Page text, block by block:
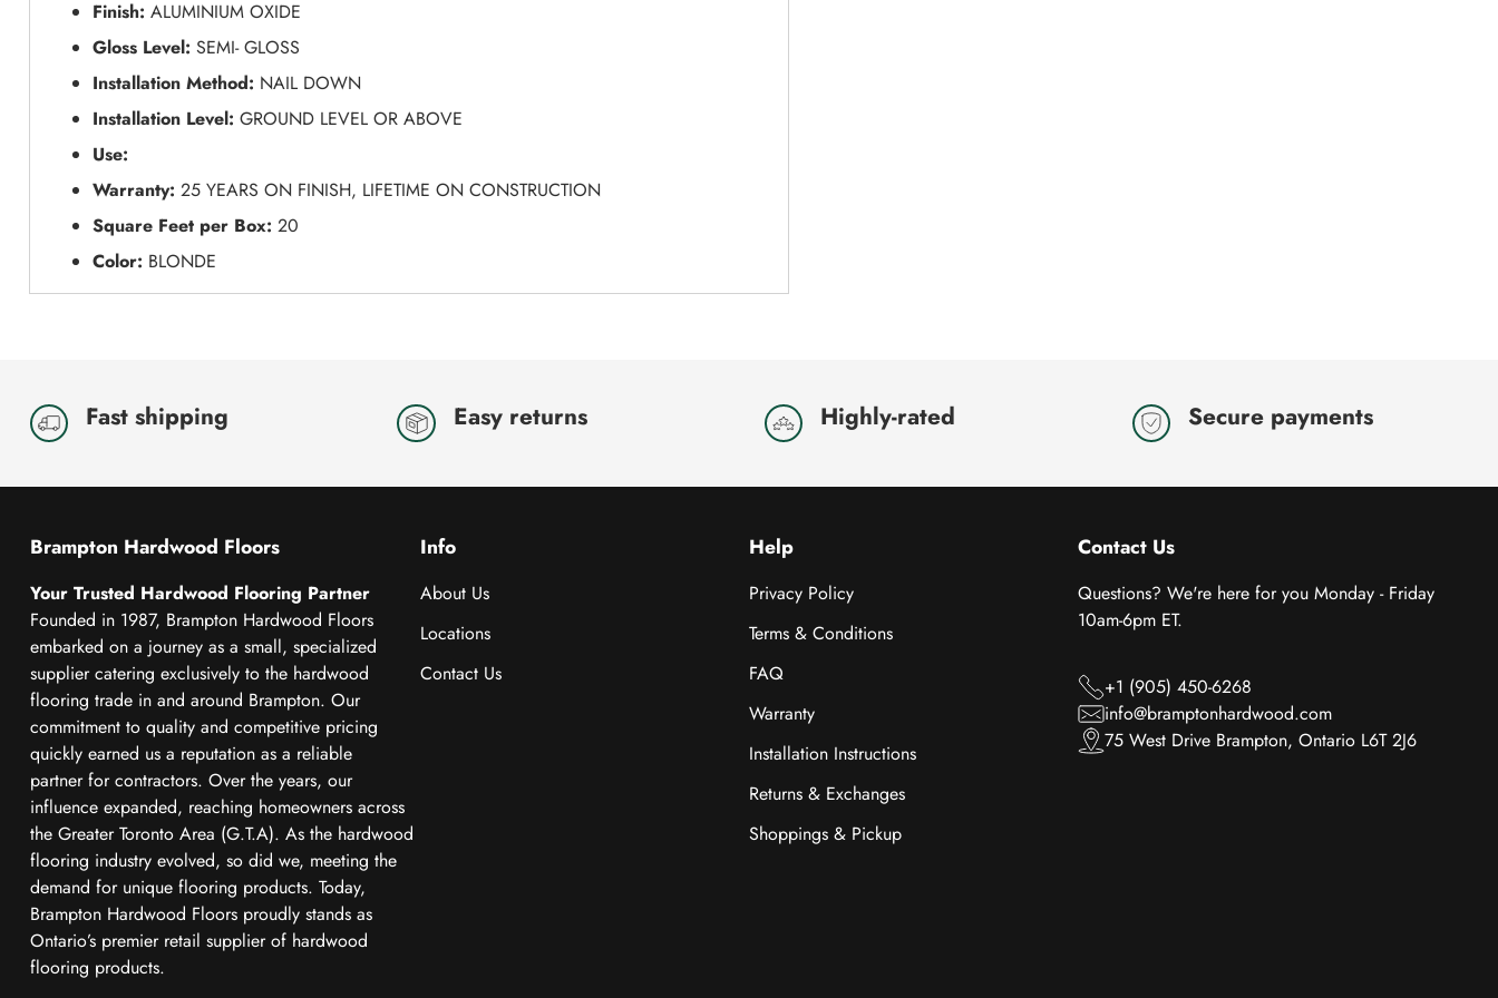
Finish: ALUMINIUM OXIDE
Gloss Level: SEMI- GLOSS
Installation Method: NAIL DOWN
Installation Level: GROUND LEVEL OR ABOVE
Use:
Warranty: 25 YEARS ON FINISH, LIFETIME ON CONSTRUCTION
Square Feet per Box: 20
Color: BLONDE
Fast shipping Easy returns Highly-rated Secure payments
Brampton Hardwood Floors
Your Trusted Hardwood Flooring Partner
Founded in 1987, Brampton Hardwood Floors
embarked on a journey as a small, specialized
supplier catering exclusively to the hardwood
flooring trade in and around Brampton. Our
commitment to quality and competitive pricing
quickly earned us a reputation as a reliable
partner for contractors. Over the years, our
influence expanded, reaching homeowners across
the Greater Toronto Area (G.T.A). As the hardwood
flooring industry evolved, so did we, meeting the
demand for unique flooring products. Today,
Brampton Hardwood Floors proudly stands as
Ontario’s premier retail supplier of hardwood
flooring products.
Info
About Us
Locations
Contact Us
Help
Privacy Policy
Terms & Conditions
FAQ
Warranty
Installation Instructions
Returns & Exchanges
Shoppings & Pickup
Contact Us
Questions? We're here for you Monday - Friday
10am-6pm ET.
+1 (905) 450-6268
info@bramptonhardwood.com
75 West Drive Brampton, Ontario L6T 2J6